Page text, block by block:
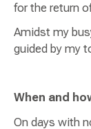
for the return
Amidst my
guided by my
When and
On days with